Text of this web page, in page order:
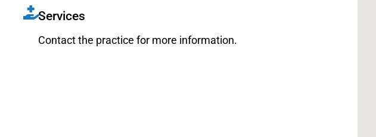
Services
Contact the practice for more information.